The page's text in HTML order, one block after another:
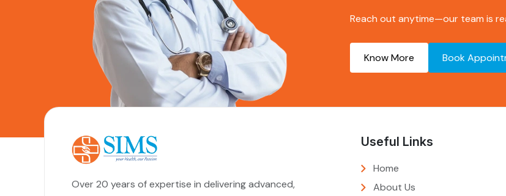
Reach out anytime—our team is
Know More Book
Over 20 years of expertise in delivering advanced,
Useful Links
Home
About Us